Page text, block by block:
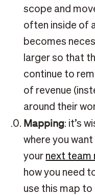
scope and
often inside of
becomes
larger so that
continue to
of revenue
around their
Mapping: it’s
where you
your next team
how you need
use this map to